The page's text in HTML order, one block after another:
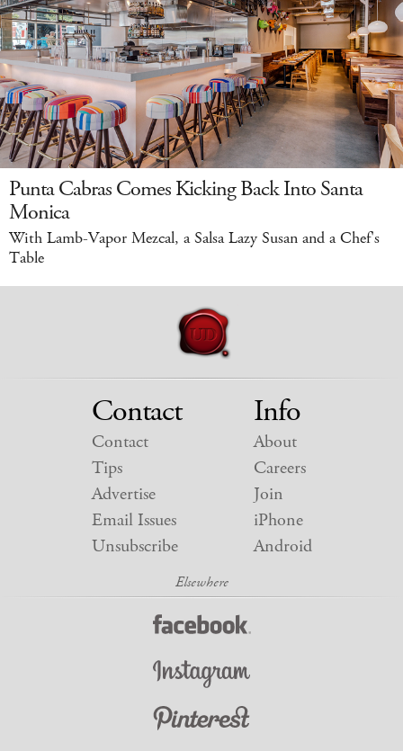
Punta Cabras Comes Kicking Back Into Santa
Monica
With Lamb-Vapor Mezcal, a Salsa Lazy Susan and a Chef's
Table
Contact
Contact
Tips
Advertise
Email Issues
Unsubscribe
Info
About
Careers
Join
iPhone
Android